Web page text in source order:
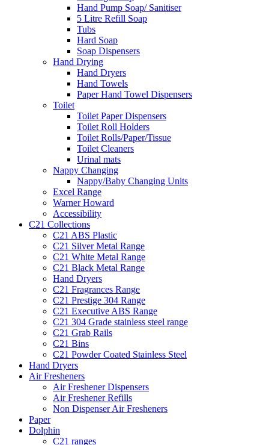
Hand Pump Soap/ Sanitiser
5 Litre Refill Soap
Tubs
Hard Soap
Soap Dispensers
Hand Drying
Hand Dryers
Hand Towels
Paper Hand Towel Dispensers
Toilet
Toilet Paper Dispensers
Toilet Roll Holders
Toilet Rolls/Paper/Tissue
Toilet Cleaners
Urinal mats
Nappy Changing
Nappy/Baby Changing Units
Excel Range
Warner Howard
Accessibility
C21 Collections
C21 ABS Plastic
C21 Silver Metal Range
C21 White Metal Range
C21 Black Metal Range
Hand Dryers
C21 Fragrances Range
C21 Prestige 304 Range
C21 Executive ABS Range
C21 304 Grade stainless steel range
C21 Grab Rails
C21 Bins
C21 Powder Coated Stainless Steel
Hand Dryers
Air Fresheners
Air Freshener Dispensers
Air Freshener Refills
Non Dispenser Air Fresheners
Paper
Dolphin
C21 ranges